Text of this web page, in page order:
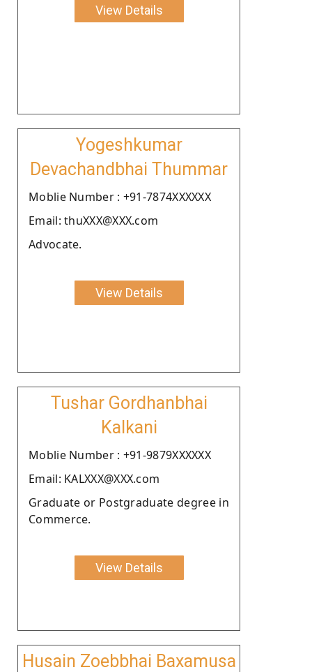
View Details
Yogeshkumar
Devachandbhai Thummar
Moblie Number : +91-7874XXXXXX
Email: thuXXX@XXX.com
Advocate.
View Details
Tushar Gordhanbhai
Kalkani
Moblie Number : +91-9879XXXXXX
Email: KALXXX@XXX.com
Graduate or Postgraduate degree in
Commerce.
View Details
Husain Zoebbhai Baxamusa